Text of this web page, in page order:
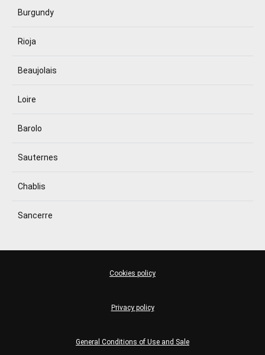
Burgundy
Rioja
Beaujolais
Loire
Barolo
Sauternes
Chablis
Sancerre
General Conditions of Use and Sale
Privacy policy
Cookies policy